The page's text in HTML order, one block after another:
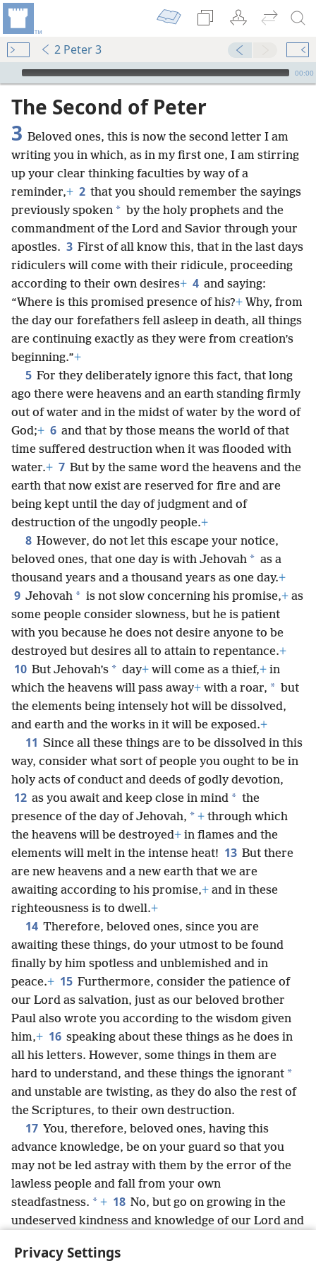
Privacy Settings
2 Peter 3
mejs.audio-player
00:00
The Second of Peter
3 Beloved ones, this is now the second letter I am
writing you in which, as in my first one, I am stirring
up your clear thinking faculties by way of a
reminder,+ 2 that you should remember the sayings
previously spoken * by the holy prophets and the
commandment of the Lord and Savior through your
apostles. 3 First of all know this, that in the last days
ridiculers will come with their ridicule, proceeding
according to their own desires+ 4 and saying:
“Where is this promised presence of his?+ Why, from
the day our forefathers fell asleep in death, all things
are continuing exactly as they were from creation’s
beginning.”+
5 For they deliberately ignore this fact, that long
ago there were heavens and an earth standing firmly
out of water and in the midst of water by the word of
God;+ 6 and that by those means the world of that
time suffered destruction when it was flooded with
water.+ 7 But by the same word the heavens and the
earth that now exist are reserved for fire and are
being kept until the day of judgment and of
destruction of the ungodly people.+
8 However, do not let this escape your notice,
beloved ones, that one day is with Jehovah * as a
thousand years and a thousand years as one day.+
9 Jehovah * is not slow concerning his promise,+ as
some people consider slowness, but he is patient
with you because he does not desire anyone to be
destroyed but desires all to attain to repentance.+
10 But Jehovah’s * day+ will come as a thief,+ in
which the heavens will pass away+ with a roar, * but
the elements being intensely hot will be dissolved,
and earth and the works in it will be exposed.+
11 Since all these things are to be dissolved in this
way, consider what sort of people you ought to be in
holy acts of conduct and deeds of godly devotion,
12 as you await and keep close in mind * the
presence of the day of Jehovah, * + through which
the heavens will be destroyed+ in flames and the
elements will melt in the intense heat! 13 But there
are new heavens and a new earth that we are
awaiting according to his promise,+ and in these
righteousness is to dwell.+
14 Therefore, beloved ones, since you are
awaiting these things, do your utmost to be found
finally by him spotless and unblemished and in
peace.+ 15 Furthermore, consider the patience of
our Lord as salvation, just as our beloved brother
Paul also wrote you according to the wisdom given
him,+ 16 speaking about these things as he does in
all his letters. However, some things in them are
hard to understand, and these things the ignorant *
and unstable are twisting, as they do also the rest of
the Scriptures, to their own destruction.
17 You, therefore, beloved ones, having this
advance knowledge, be on your guard so that you
may not be led astray with them by the error of the
lawless people and fall from your own
steadfastness. * + 18 No, but go on growing in the
undeserved kindness and knowledge of our Lord and
and to the day of eternity. Amen.